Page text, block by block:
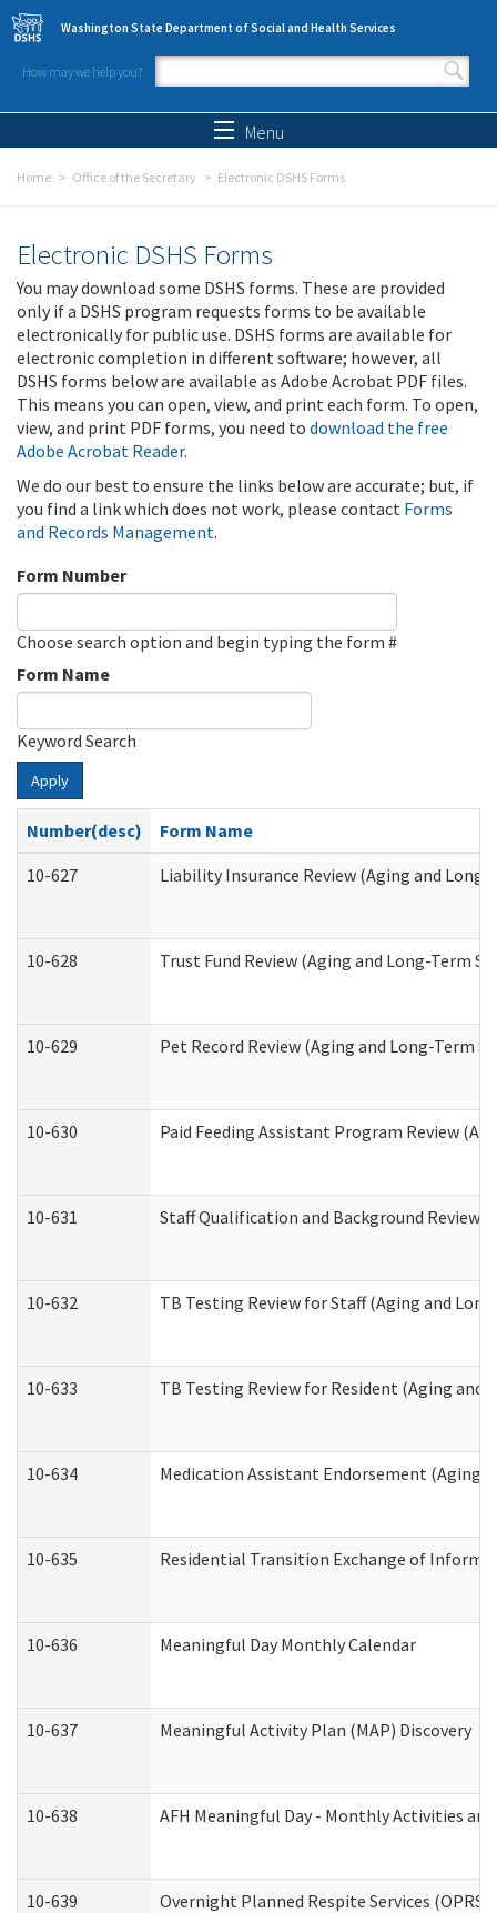
Skip to main content
Washington State Department of Social and Health Services
How may we help you?
Search form
Menu
Home Office of the Secretary Electronic DSHS Forms
Electronic DSHS Forms
You may download some DSHS forms. These are provided
only if a DSHS program requests forms to be available
electronically for public use. DSHS forms are available for
electronic completion in different software; however, all
DSHS forms below are available as Adobe Acrobat PDF files.
This means you can open, view, and print each form. To open,
view, and print PDF forms, you need to download the free
Adobe Acrobat Reader.
We do our best to ensure the links below are accurate; but, if
you find a link which does not work, please contact Forms
and Records Management.
Form Number
Choose search option and begin typing the form #
Form Name
Keyword Search
Apply
Number(desc)
Form Name
10-627
Liability Insurance Review (Aging and
10-628 Trust Fund Review (Aging and Long-Term
10-629 Pet Record Review (Aging and Long-Term
10-630 Paid Feeding Assistant Program Review
10-631 Staff Qualification and Background Review
10-632 TB Testing Review for Staff (Aging and
10-633 TB Testing Review for Resident (Aging
10-634 Medication Assistant Endorsement (Aging
10-635 Residential Transition Exchange of
10-636 Meaningful Day Monthly Calendar
10-637 Meaningful Activity Plan (MAP) Discovery
10-638 AFH Meaningful Day - Monthly Activities
10-639 Overnight Planned Respite Services